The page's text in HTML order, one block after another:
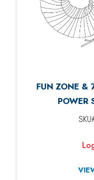
FUN ZONE &
POWER